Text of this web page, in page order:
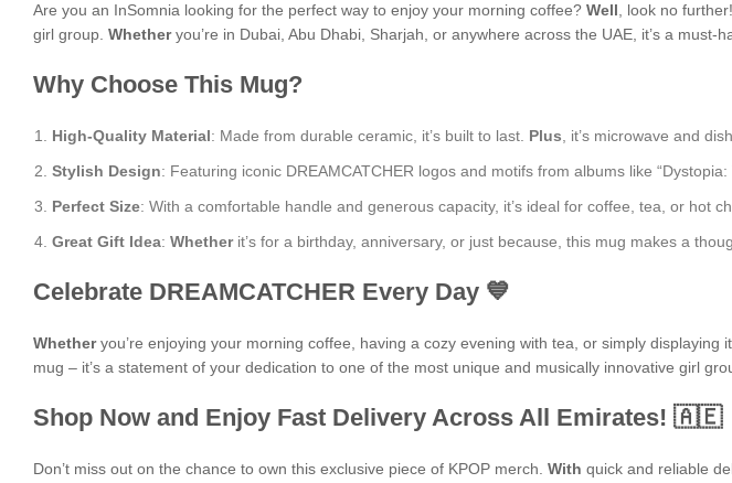
Are you an InSomnia looking for the perfect way to enjoy your morning coffee? Well , look no
girl group. Whetheryou’re in Dubai, Abu Dhabi, Sharjah, or anywhere across the UAE, it’s a must-
Why Choose This Mug?
High-Quality Material: Made from durable ceramic, it’s built to last. Plus , it’s microwave and
Stylish Design: Featuring iconic DREAMCATCHER logos and motifs from albums like
Perfect Size: With a comfortable handle and generous capacity, it’s ideal for coffee, tea, or hot
Great Gift Idea: Whetherit’s for a birthday, anniversary, or just because, this mug makes a
Celebrate DREAMCATCHER Every Day 💙
Whetheryou’re enjoying your morning coffee, having a cozy evening with tea, or simply
mug – it’s a statement of your dedication to one of the most unique and musically innovative girl
Shop Now and Enjoy Fast Delivery Across All Emirates! 🇦🇪
Don’t miss out on the chance to own this exclusive piece of KPOP merch. With quick and reliable